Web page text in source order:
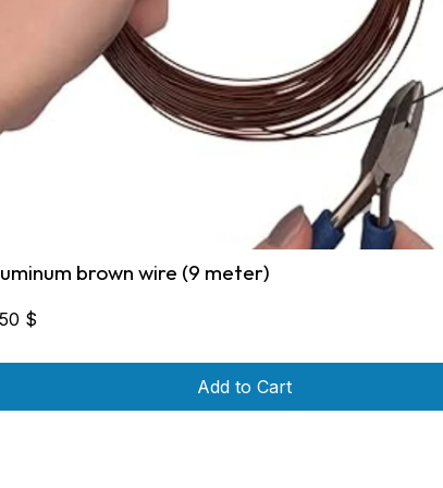
brown wire (9 meter)
$
Add to Cart